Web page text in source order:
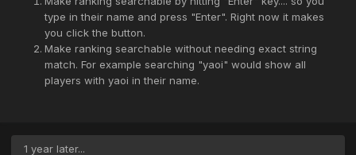
type in their name and press "Enter". Right now it makes
you click the button.
Make ranking searchable without needing exact string
match. For example searching "yaoi" would show all
players with yaoi in their name.
1 year later...